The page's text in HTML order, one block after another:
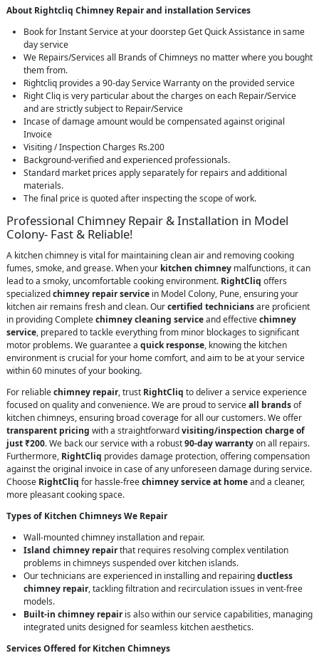
About Rightcliq Chimney Repair and installation Services
Book for Instant Service at your doorstep Get Quick Assistance in same
day service
We Repairs/Services all Brands of Chimneys no matter where you bought
them from.
Rightcliq provides a 90-day Service Warranty on the provided service
Right Cliq is very particular about the charges on each Repair/Service
and are strictly subject to Repair/Service
Incase of damage amount would be compensated against original
Invoice
Visiting / Inspection Charges Rs.200
Background-verified and experienced professionals.
Standard market prices apply separately for repairs and additional
materials.
The final price is quoted after inspecting the scope of work.
Professional Chimney Repair & Installation in Model
Colony- Fast & Reliable!
A kitchen chimney is vital for maintaining clean air and removing cooking
fumes, smoke, and grease. When your kitchen chimney malfunctions, it can
lead to a smoky, uncomfortable cooking environment. RightCliq offers
specializedchimney repair service in Model Colony, Pune, ensuring your
kitchen air remains fresh and clean. Ourcertified techniciansare proficient
in providing Completechimney cleaning serviceand effectivechimney
service, prepared to tackle everything from minor blockages to significant
motor problems. We guarantee a quick response, knowing the kitchen
environment is crucial for your home comfort, and aim to be at your service
within 60 minutes of your booking.
For reliablechimney repair, trust RightCliq to deliver a service experience
focused on quality and convenience. We are proud to serviceall brandsof
kitchen chimneys, ensuring broad coverage for all our customers. We offer
transparent pricing with a straightforwardvisiting/inspection charge of
just ₹200. We back our service with a robust90-day warrantyon all repairs.
Furthermore, RightCliq provides damage protection, offering compensation
against the original invoice in case of any unforeseen damage during service.
Choose RightCliq for hassle-freechimney service at homeand a cleaner,
more pleasant cooking space.
Types of Kitchen Chimneys We Repair
Wall-mounted chimney installation and repair.
Island chimney repairthat requires resolving complex ventilation
problems in chimneys suspended over kitchen islands.
Our technicians are experienced in installing and repairingductless
chimney repair, tackling filtration and recirculation issues in vent-free
models.
Built-in chimney repairis also within our service capabilities, managing
integrated units designed for seamless kitchen aesthetics.
Services Offered for Kitchen Chimneys